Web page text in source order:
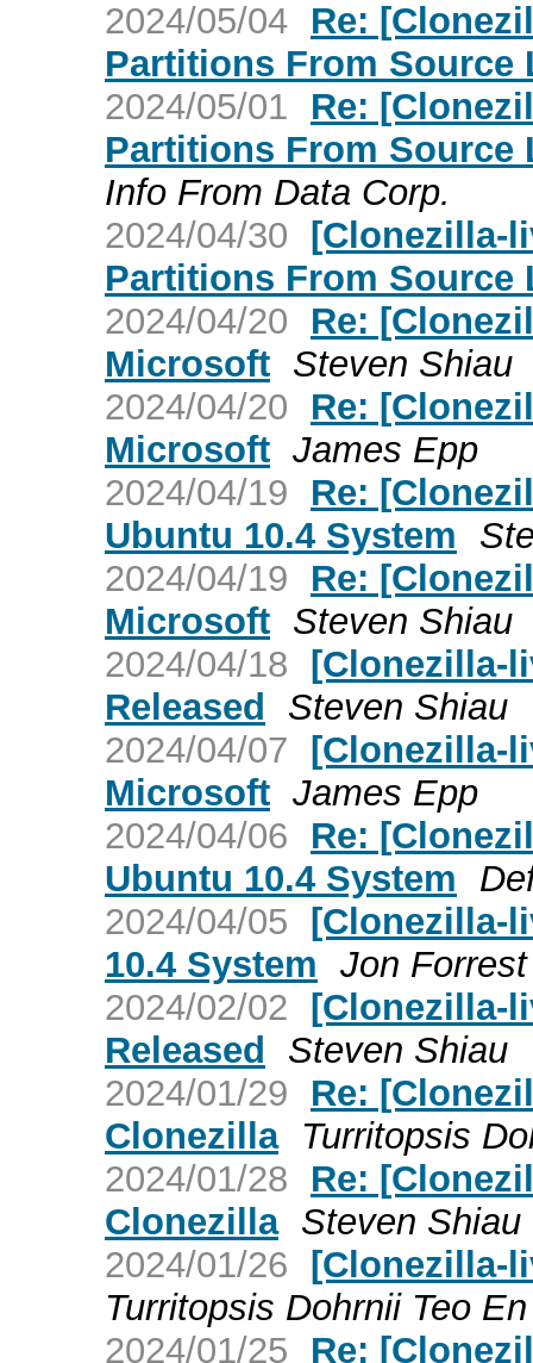
2024/05/04 Re:
Partitions From Source
2024/05/01
Re:
Partitions From Source
Info From Data Corp.
2024/04/30 [Clonezilla-
Partitions From Source
2024/04/20
Re:
Microsoft Steven Shiau
2024/04/20
Re:
Microsoft James Epp
2024/04/19
Re:
Ubuntu 10.4 System
2024/04/19
Re:
Microsoft Steven Shiau
2024/04/18 [Clonezilla-
Released
Steven Shiau
2024/04/07 [Clonezilla-
Microsoft James Epp
2024/04/06
Re:
Ubuntu 10.4 System
2024/04/05 [Clonezilla-
10.4 System Jon Forrest
2024/02/02 [Clonezilla-
Released
Steven Shiau
2024/01/29
Re:
Clonezilla
Turritopsis
2024/01/28
Re:
Clonezilla Steven Shiau
2024/01/26 [Clonezilla-
Turritopsis Dohrnii Teo
2024/01/25
Re: